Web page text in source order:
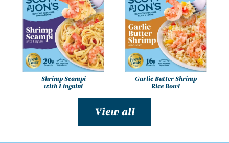
Shrimp Scampi
with Linguini
Garlic Butter Shrimp
Rice Bowl
View all